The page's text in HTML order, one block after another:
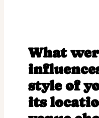
What
style of
its